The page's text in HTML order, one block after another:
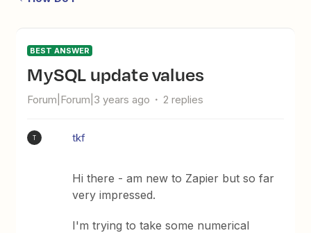
BEST ANSWER
mySQL update values
Forum|Forum|3 years ago 2 replies
T tkf
Hi there - am new to Zapier but so far
very impressed.
I'm trying to take some numerical